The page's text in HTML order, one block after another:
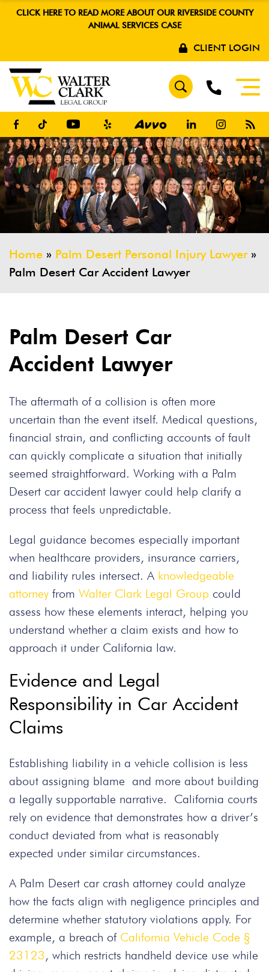
CLICK HERE TO READ MORE ABOUT OUR RIVERSIDE COUNTY
ANIMAL SERVICES CASE
CLIENT LOGIN
Home » Palm Desert Personal Injury Lawyer»
Palm Desert Car Accident Lawyer
Palm Desert Car
Accident Lawyer
The aftermath of a collision is often more
uncertain than the event itself. Medical questions,
financial strain, and conflicting accounts of fault
can quickly complicate a situation that initially
seemed straightforward. Working with a Palm
Desert car accident lawyer could help clarify a
process that feels unpredictable.
Legal guidance becomes especially important
when healthcare providers, insurance carriers,
and liability rules intersect. A knowledgeable
attorney from Walter Clark Legal Group could
assess how these elements interact, helping you
understand whether a claim exists and how to
approach it under California law.
Evidence and Legal
Responsibility in Car Accident
Claims
Establishing liability in a vehicle collision is less
about assigning blame and more about building
a legally supportable narrative. California courts
rely on evidence that demonstrates how a driver’s
conduct deviated from what is reasonably
expected under similar circumstances.
A Palm Desert car crash attorney could analyze
how the facts align with negligence principles and
determine whether statutory violations apply. For
example, a breach of California Vehicle Code §
23123, which restricts handheld device use while